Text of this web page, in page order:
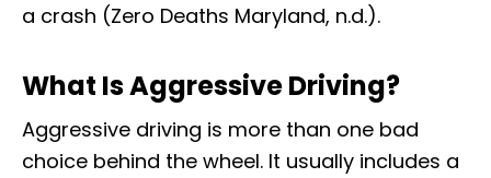
a crash (Zero Deaths Maryland, n.d.).
What Is Aggressive Driving?
Aggressive driving is more than one bad
choice behind the wheel. It usually includes a